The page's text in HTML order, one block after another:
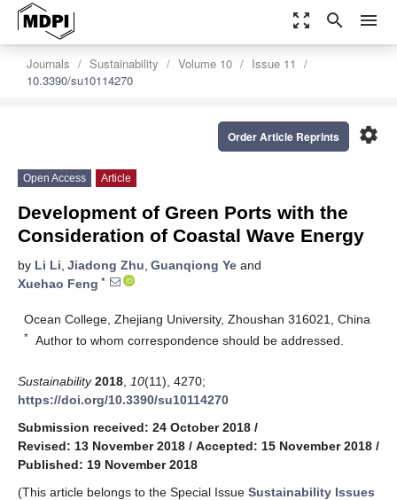
zoom_out_map search menu
Journals Sustainability Volume 10
Issue 11
10.3390/su10114270
settings
Order Article Reprints
Open Access Article
Development of Green Ports with the
Consideration of Coastal Wave Energy
by Li Li, Jiadong Zhu, Guanqiong Ye and
Xuehao Feng *
Ocean College, Zhejiang University, Zhoushan 316021, China
* Author to whom correspondence should be addressed.
Sustainability 2018 10(11), 4270;
https://doi.org/10.3390/su10114270
Submission received: 24 October 2018 /
Revised: 13 November 2018 / Accepted: 15 November 2018 /
Published: 19 November 2018
(This article belongs to the Special Issue Sustainability Issues